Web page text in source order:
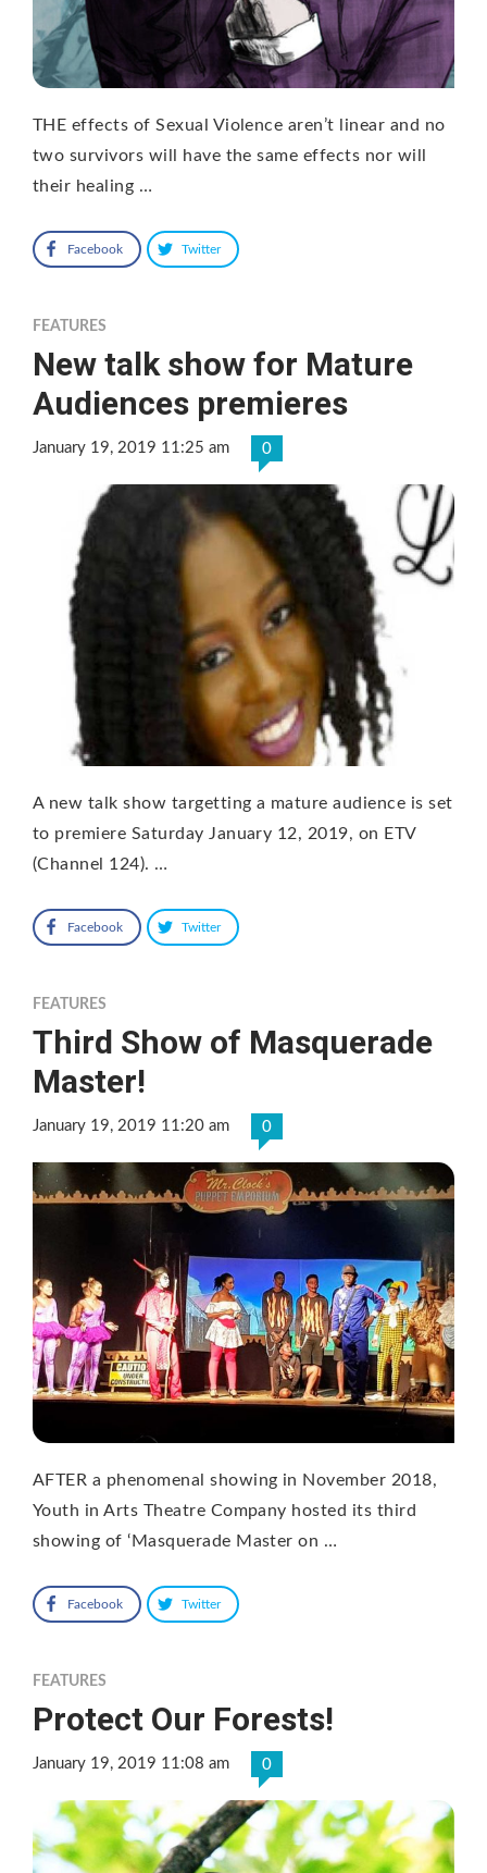
THE effects of Sexual Violence aren’t linear and no
two survivors will have the same effects nor will
their healing …
Facebook Twitter
FEATURES
New talk show for Mature
Audiences premieres
January 19, 2019 11:25 am 0
A new talk show targetting a mature audience is set
to premiere Saturday January 12, 2019, on ETV
(Channel 124). …
Facebook Twitter
FEATURES
Third Show of Masquerade
Master!
January 19, 2019 11:20 am 0
AFTER a phenomenal showing in November 2018,
Youth in Arts Theatre Company hosted its third
showing of ‘Masquerade Master on …
Facebook Twitter
FEATURES
Protect Our Forests!
January 19, 2019 11:08 am 0